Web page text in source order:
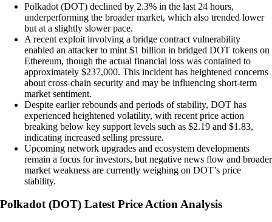
Polkadot (DOT) declined by 2.3% in the last 24 hours,
underperforming the broader market, which also trended lower
but at a slightly slower pace.
A recent exploit involving a bridge contract vulnerability
enabled an attacker to mint $1 billion in bridged DOT tokens on
Ethereum, though the actual financial loss was contained to
approximately $237,000. This incident has heightened concerns
about cross-chain security and may be influencing short-term
market sentiment.
Despite earlier rebounds and periods of stability, DOT has
experienced heightened volatility, with recent price action
breaking below key support levels such as $2.19 and $1.83,
indicating increased selling pressure.
Upcoming network upgrades and ecosystem developments
remain a focus for investors, but negative news flow and broader
market weakness are currently weighing on DOT’s price
stability.
Polkadot(DOT) Latest Price Action Analysis